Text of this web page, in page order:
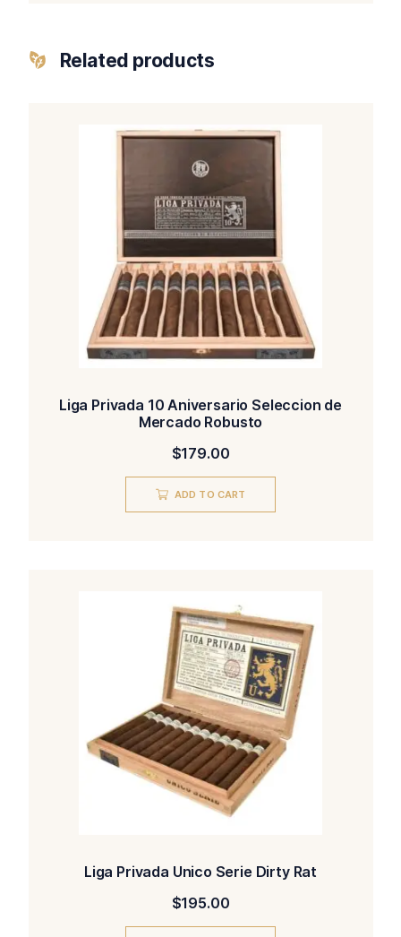
Related products
Liga Privada 10 Aniversario Seleccion de
Mercado Robusto
$179.00
ADD TO CART
Liga Privada Unico Serie Dirty Rat
$195.00